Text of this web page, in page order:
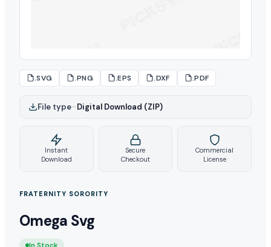
.SVG .PNG .EPS .DXF .PDF
File type–Digital Download (ZIP)
Instant
Download
Secure
Checkout
Commercial
License
FRATERNITY SORORITY
Omega Svg